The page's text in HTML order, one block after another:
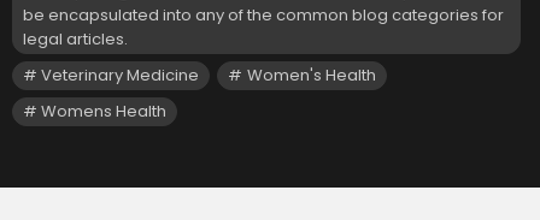
be encapsulated into any of the common blog categories for
legal articles.
Veterinary Medicine
Women's Health
Womens Health